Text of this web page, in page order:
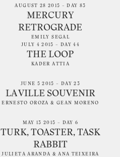
AUGUST 28 2015 – DAY 83
MERCURY
RETROGRADE
EMILY SEGAL
JULY 4 2015 – DAY 44
THE LOOP
KADER ATTIA
JUNE 5 2015 – DAY 23
LA VILLE SOUVENIR
ERNESTO OROZA & GEAN MORENO
MAY 13 2015 – DAY 6
TURK, TOASTER, TASK
RABBIT
JULIETA ARANDA &ANA TEIXEIRA